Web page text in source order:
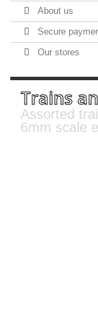
About us
Secure
Our stores
Trains
Assorted
6mm scale